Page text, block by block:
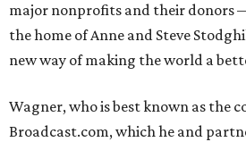
major nonprofits and their donors
the home of Anne and Steve
new way of making the world a
Wagner, who is best known as the
Broadcast.com, which he and